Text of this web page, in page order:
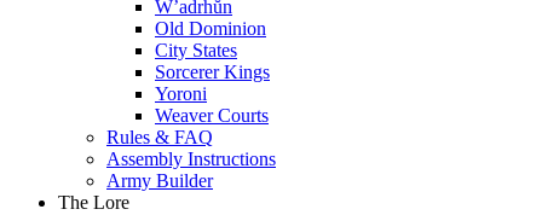
W’adrhŭn
Old Dominion
City States
Sorcerer Kings
Yoroni
Weaver Courts
Rules & FAQ
Assembly Instructions
Army Builder
The Lore